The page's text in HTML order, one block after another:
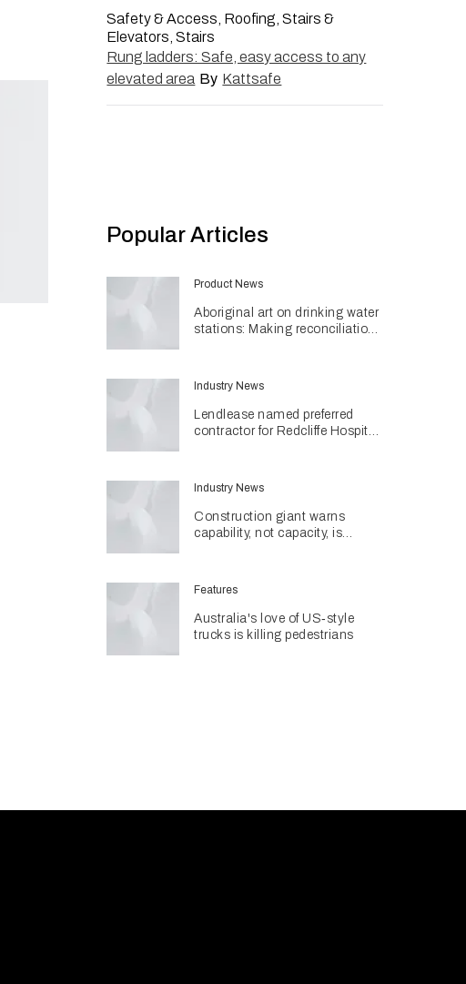
Safety & Access, Roofing, Stairs &
Elevators, Stairs
Rung ladders: Safe, easy access to any
elevated area By Kattsafe
Popular Articles
Product News
Aboriginal art on drinking water
stations: Making reconciliation
Industry News
Lendlease named preferred
contractor for Redcliffe Hospital
Industry News
Construction giant warns
capability, not capacity, is
billion pipeline
Features
Australia's love of US‑style
trucks is killing pedestrians